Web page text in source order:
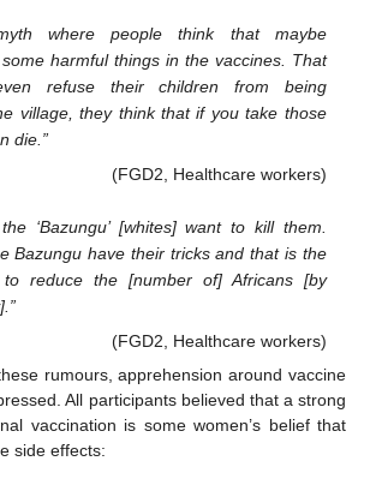
where people think that maybe
harmful things in the vaccines. That
refuse their children from being
village, they think that if you take those
die.”
(FGD2, Healthcare workers)
‘Bazungu’ [whites] want to kill them.
Bazungu have their tricks and that is the
reduce the [number of] Africans [by
(FGD2, Healthcare workers)
rumours, apprehension around vaccine
All participants believed that a strong
vaccination is some women’s belief that
side effects: